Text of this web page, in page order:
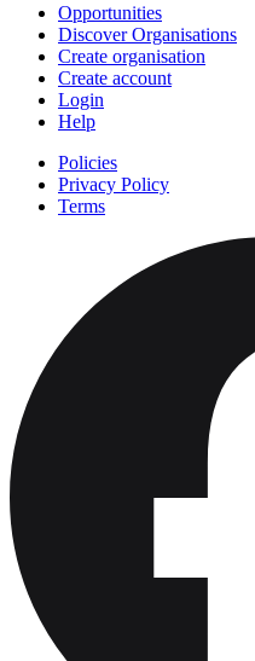
Opportunities
Discover Organisations
Create organisation
Create account
Login
Help
Policies
Privacy Policy
Terms